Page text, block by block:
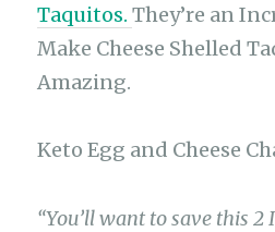
Taquitos.They’re an
Make Cheese Shelled
Amazing.
Keto Egg and Cheese
“You’ll want to save this